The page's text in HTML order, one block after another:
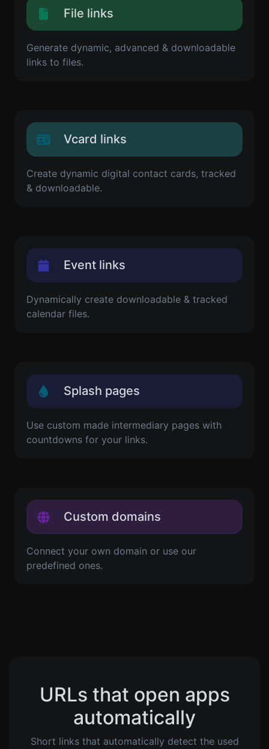
File links
Generate dynamic, advanced & downloadable
links to files.
Vcard links
Create dynamic digital contact cards, tracked
& downloadable.
Event links
Dynamically create downloadable & tracked
calendar files.
Splash pages
Use custom made intermediary pages with
countdowns for your links.
Custom domains
Connect your own domain or use our
predefined ones.
URLs that open apps
automatically
Short links that automatically detect the used